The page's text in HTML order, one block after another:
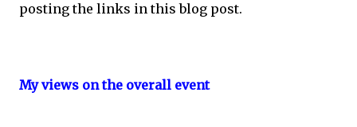
posting the links in this blog post.
My views on the overall event